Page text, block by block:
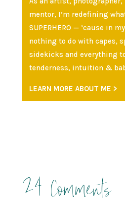
mentor, I’m redefining
SUPERHERO — ‘cause in
nothing to do with capes,
sidekicks and everything
tenderness, intuition &
LEARN MORE ABOUT ME >
24 Comments